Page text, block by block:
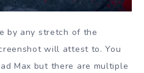
by any stretch of the
will attest to. You
Max but there are multiple